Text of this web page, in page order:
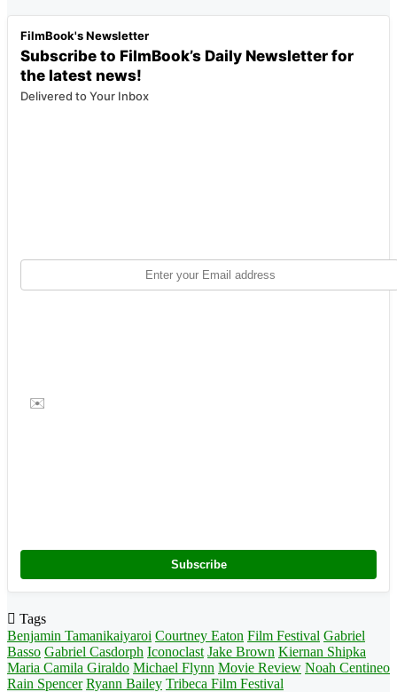
FilmBook's Newsletter
Subscribe to FilmBook’s Daily Newsletter for
the latest news!
Delivered to Your Inbox
✉️
Subscribe
Tags
Benjamin Tamanikaiyaroi Courtney Eaton Film Festival Gabriel
Basso Gabriel Casdorph Iconoclast Jake Brown Kiernan Shipka
Maria Camila Giraldo Michael Flynn Movie Review Noah Centineo
Rain Spencer Ryann Bailey Tribeca Film Festival